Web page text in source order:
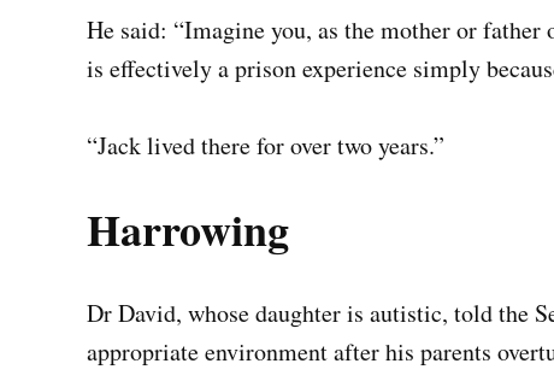
He said: “Imagine you, as the mother or
is effectively a prison experience simply
“Jack lived there for over two years.”
Harrowing
Dr David, whose daughter is autistic, told the
appropriate environment after his parents